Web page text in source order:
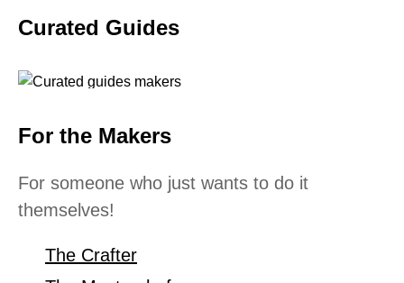
Curated Guides
For the Makers
For someone who just wants to do it
themselves!
The Crafter